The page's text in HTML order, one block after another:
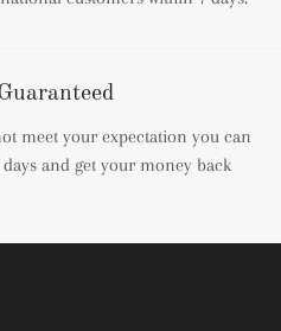
meet your expectation you can
and get your money back